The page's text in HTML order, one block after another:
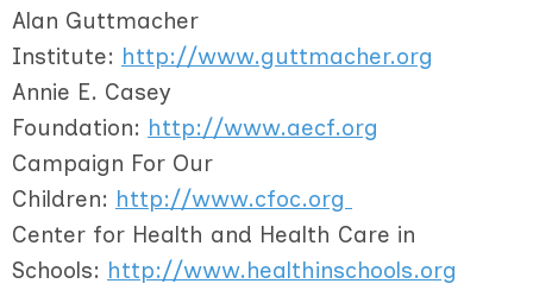
Alan Guttmacher
Institute: http://www.guttmacher.org
Annie E. Casey
Foundation: http://www.aecf.org
Campaign For Our
Children: http://www.cfoc.org
Center for Health and Health Care in
Schools: http://www.healthinschools.org